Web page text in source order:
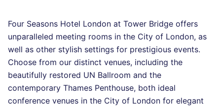
Four Seasons Hotel London at Tower Bridge offers
unparalleled meeting rooms in the City of London, as
well as other stylish settings for prestigious events.
Choose from our distinct venues, including the
beautifully restored UN Ballroom and the
contemporary Thames Penthouse, both ideal
conference venues in the City of London for elegant